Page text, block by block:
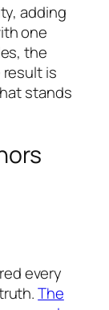
adding
one
the
is
stands
every
The